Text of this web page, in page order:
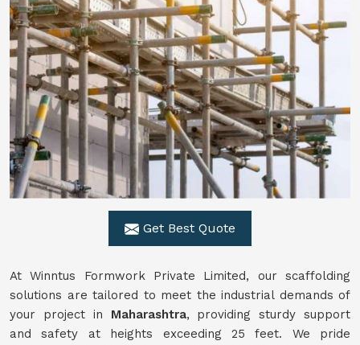
Get Best Quote
At Winntus Formwork Private Limited, our scaffolding
solutions are tailored to meet the industrial demands of
your project in Maharashtra, providing sturdy support
and safety at heights exceeding 25 feet. We pride